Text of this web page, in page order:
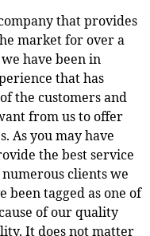
that provides
market for over a
have been in
that has
the customers and
from us to offer
As you may have
the best service
clients we
been tagged as one of
of our quality
It does not matter